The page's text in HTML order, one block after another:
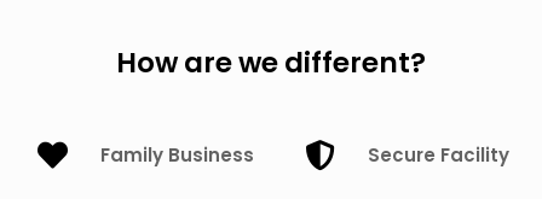
How are we different?
Family Business Secure Facility